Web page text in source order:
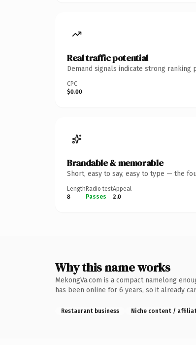
Real traffic potential
Demand signals indicate strong ranking
CPC
$0.00
Brandable & memorable
Short, easy to say, easy to type — the
Length
8
Radio test
Passes
Appeal
2.0
Why this name works
MekongVa.com is a compact namelong
has been online for 6 years, so it already
Restaurant business Niche content /